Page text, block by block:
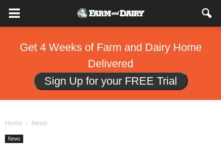
Get 4 Weeks of Farm and Dairy Home
Delivered
Sign Up for your FREE Trial
Home News
News